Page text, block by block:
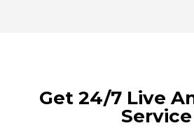
Get 24/7 Live
Service